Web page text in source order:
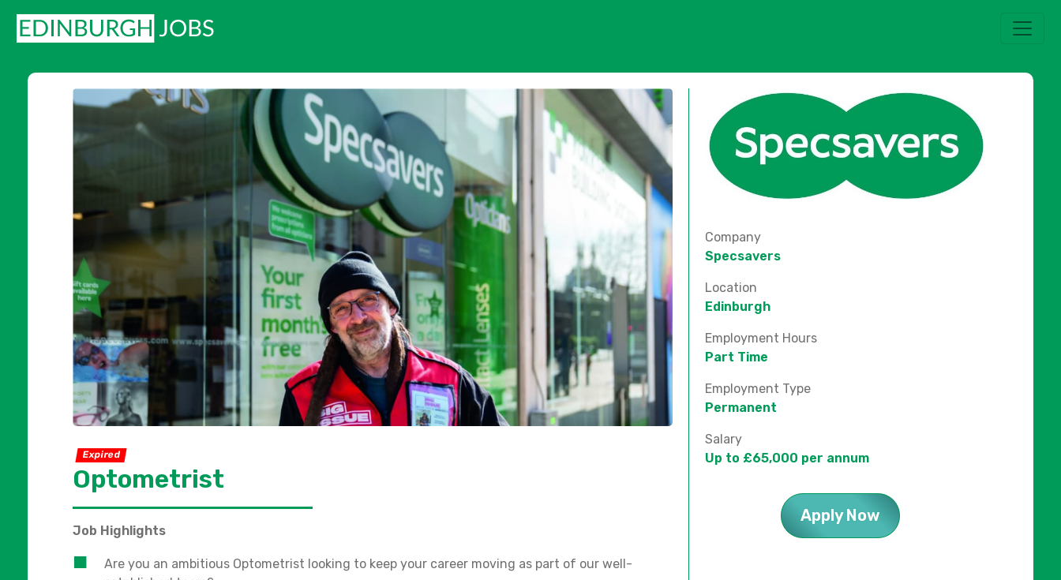
Expired
Optometrist
Job Highlights
Are you an ambitious Optometrist looking to keep your career moving as part of our well-
Company
Specsavers
Location
Edinburgh
Employment Hours
Part Time
Employment Type
Permanent
Salary
Up to £65,000 per annum
Apply Now